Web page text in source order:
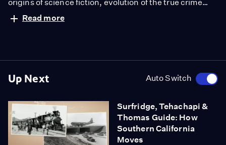
Up Next Auto Switch
Surfridge, Tehachapi &
Thomas Guide: How
Southern California
Moves
origins of science fiction, evolution of the true crime
genre and the region’s colorful flora from wildflowers to
jacarandas. The series is a co-production with
Read more